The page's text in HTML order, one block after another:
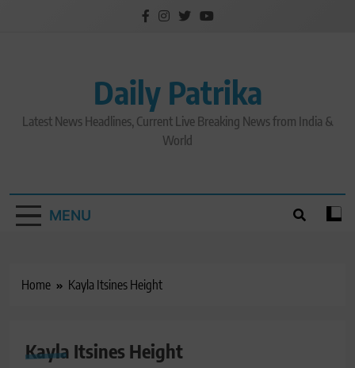
Daily Patrika
Latest News Headlines, Current Live Breaking News from India &
World
MENU
Home Kayla Itsines Height
Kayla Itsines Height